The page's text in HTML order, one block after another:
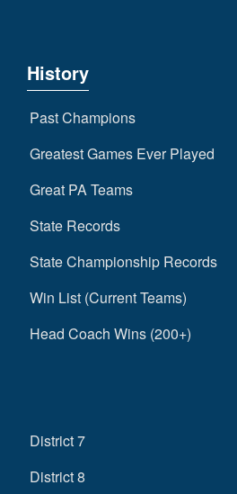
History
Past Champions
Greatest Games Ever Played
Great PA Teams
State Records
State Championship Records
Win List (Current Teams)
Head Coach Wins (200+)
District 7
District 8